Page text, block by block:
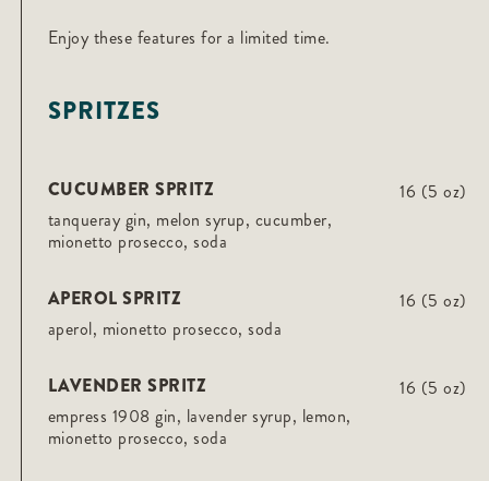
Enjoy these features for a limited time.
SPRITZES
CUCUMBER SPRITZ
tanqueray gin, melon syrup, cucumber,
mionetto prosecco, soda
16 (5 oz)
APEROL SPRITZ
aperol, mionetto prosecco, soda
16 (5 oz)
LAVENDER SPRITZ
empress 1908 gin, lavender syrup, lemon,
mionetto prosecco, soda
16 (5 oz)